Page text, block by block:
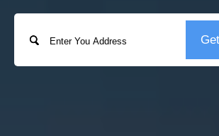
Address
Street